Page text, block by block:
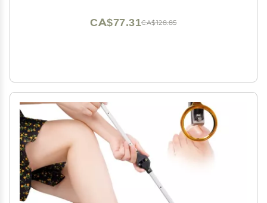
CA$128.85
CA$77.31